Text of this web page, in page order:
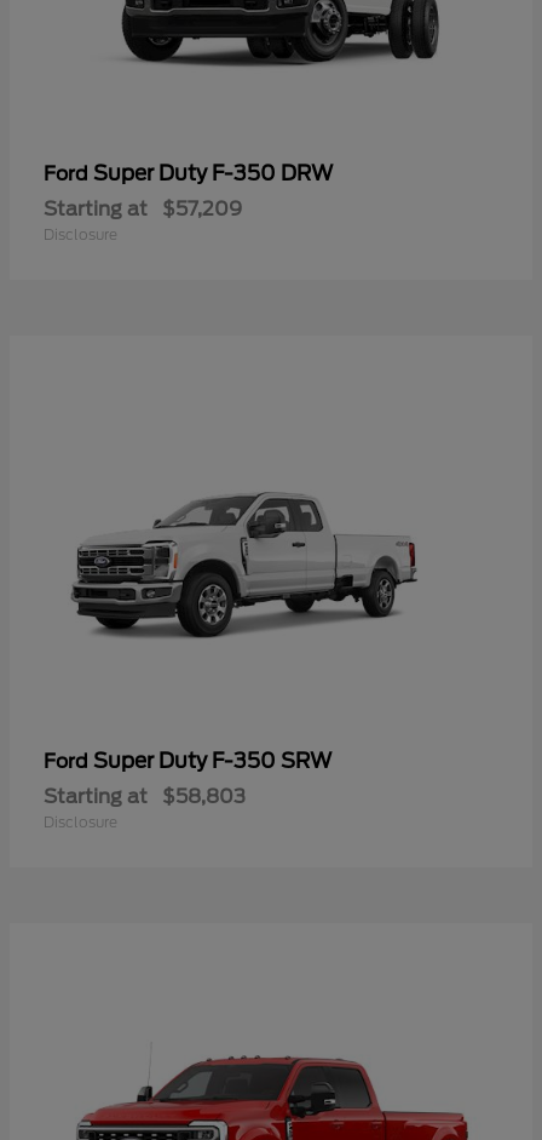
Ford Super Duty F-350 DRW
Starting at $57,209
Disclosure
Ford Super Duty F-350 SRW
Starting at $58,803
Disclosure